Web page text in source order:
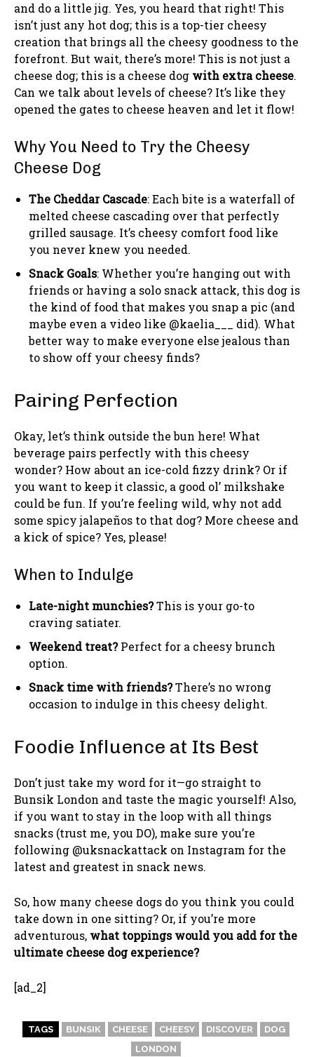
and do a little jig. Yes, you heard that right! This
isn’t just any hot dog; this is a top-tier cheesy
creation that brings all the cheesy goodness to the
forefront. But wait, there’s more! This is not just a
cheese dog; this is a cheese dog with extra cheese.
Can we talk about levels of cheese? It’s like they
opened the gates to cheese heaven and let it flow!
Why You Need to Try the Cheesy
Cheese Dog
The Cheddar Cascade: Each bite is a waterfall of
melted cheese cascading over that perfectly
grilled sausage. It’s cheesy comfort food like
you never knew you needed.
Snack Goals: Whether you’re hanging out with
friends or having a solo snack attack, this dog is
the kind of food that makes you snap a pic (and
maybe even a video like @kaelia___ did). What
better way to make everyone else jealous than
to show off your cheesy finds?
Pairing Perfection
Okay, let’s think outside the bun here! What
beverage pairs perfectly with this cheesy
wonder? How about an ice-cold fizzy drink? Or if
you want to keep it classic, a good ol’ milkshake
could be fun. If you’re feeling wild, why not add
some spicy jalapeños to that dog? More cheese and
a kick of spice? Yes, please!
When to Indulge
Late-night munchies?This is your go-to
craving satiater.
Weekend treat?Perfect for a cheesy brunch
option.
Snack time with friends?There’s no wrong
occasion to indulge in this cheesy delight.
Foodie Influence at Its Best
Don’t just take my word for it—go straight to
Bunsik London and taste the magic yourself! Also,
if you want to stay in the loop with all things
snacks (trust me, you DO), make sure you’re
following @uksnackattack on Instagram for the
latest and greatest in snack news.
So, how many cheese dogs do you think you could
take down in one sitting? Or, if you’re more
adventurous, what toppings would you add for the
ultimate cheese dog experience?
[ad_2]
TAGS BUNSIK CHEESE CHEESY DISCOVER
DOG
LONDON